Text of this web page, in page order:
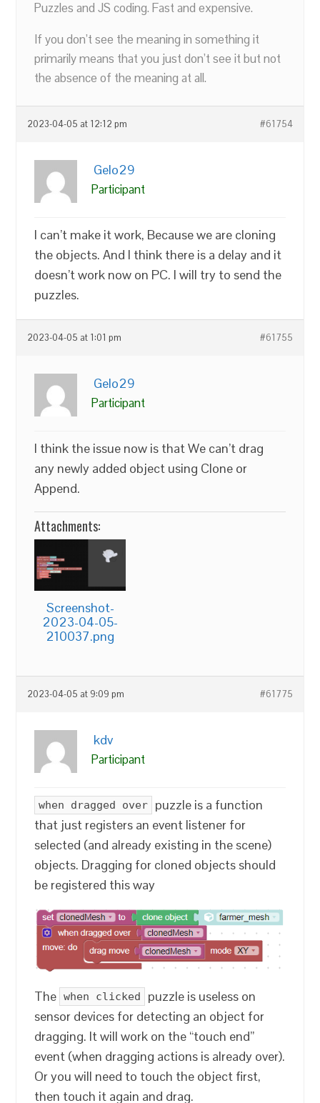
Puzzles and JS coding. Fast and expensive.
If you don’t see the meaning in something it
primarily means that you just don’t see it but not
the absence of the meaning at all.
2023-04-05 at 12:12 pm #61754
Gelo29
Participant
I can’t make it work, Because we are cloning
the objects. And I think there is a delay and it
doesn’t work now on PC. I will try to send the
puzzles.
2023-04-05 at 1:01 pm #61755
Gelo29
Participant
I think the issue now is that We can’t drag
any newly added object using Clone or
Append.
Attachments:
Screenshot-
2023-04-05-
210037.png
2023-04-05 at 9:09 pm #61775
kdv
Participant
when dragged over
puzzle is a function
that just registers an event listener for
selected (and already existing in the scene)
objects. Dragging for cloned objects should
be registered this way
The when clicked
puzzle is useless on
sensor devices for detecting an object for
dragging. It will work on the “touch end”
event (when dragging actions is already over).
Or you will need to touch the object first,
then touch it again and drag.